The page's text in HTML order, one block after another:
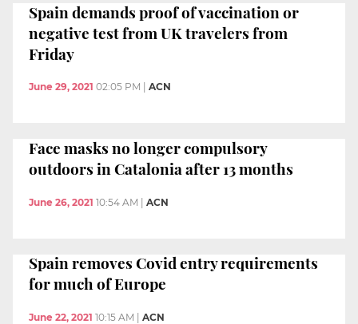
Spain demands proof of vaccination or
negative test from UK travelers from
Friday
June 29, 2021 02:05 PM ACN
Face masks no longer compulsory
outdoors in Catalonia after 13 months
June 26, 2021 10:54 AM | ACN
Spain removes Covid entry requirements
for much of Europe
June 22, 2021 10:15 AM | ACN